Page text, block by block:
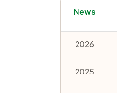
News
2026
2025